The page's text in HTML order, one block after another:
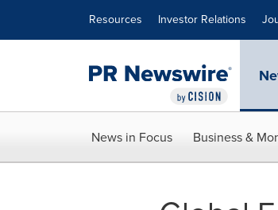
Resources Investor Relations
News in Focus Business &